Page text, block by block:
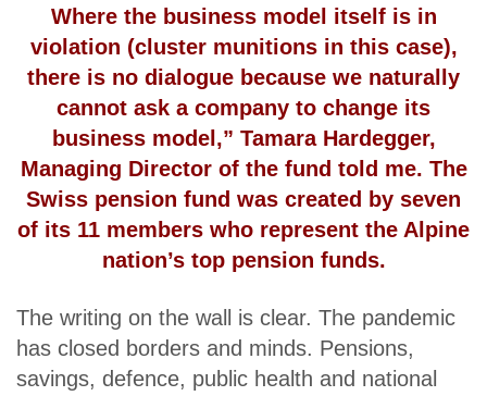
Where the business model itself is in
violation (cluster munitions in this case),
there is no dialogue because we naturally
cannot ask a company to change its
business model,” Tamara Hardegger,
Managing Director of the fund told me. The
Swiss pension fund was created by seven
of its 11 members who represent the Alpine
nation’s top pension funds.
The writing on the wall is clear. The pandemic
has closed borders and minds. Pensions,
savings, defence, public health and national